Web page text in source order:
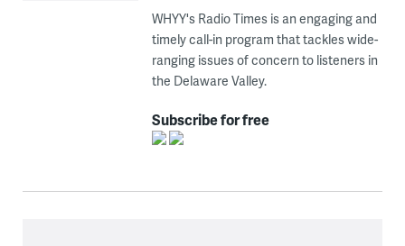
WHYY's Radio Times is an engaging and
timely call-in program that tackles wide-
ranging issues of concern to listeners in
the Delaware Valley.
Subscribe for free